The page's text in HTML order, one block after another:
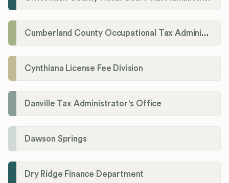
Cumberland County Occupational Tax Administrator
Cynthiana License Fee Division
Danville Tax Administrator's Office
Dawson Springs
Dry Ridge Finance Department